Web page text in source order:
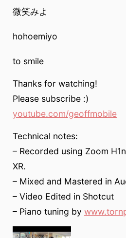
微笑みよ
hohoemiyo
to smile
Thanks for watching!
Please subscribe :)
youtube.com/geoffmobile
Technical notes:
– Recorded using Zoom
XR.
– Mixed and Mastered in
– Video Edited in Shotcut
– Piano tuning by